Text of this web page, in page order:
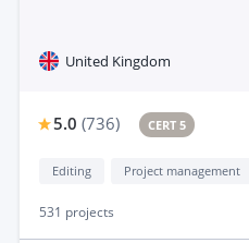
United Kingdom
5.0 (736) CERT 5
Editing Project management
531 projects